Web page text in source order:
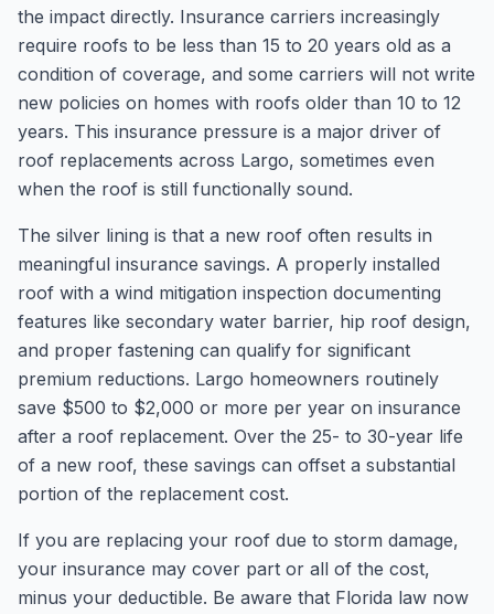
the impact directly. Insurance carriers increasingly
require roofs to be less than 15 to 20 years old as a
condition of coverage, and some carriers will not write
new policies on homes with roofs older than 10 to 12
years. This insurance pressure is a major driver of
roof replacements across Largo, sometimes even
when the roof is still functionally sound.
The silver lining is that a new roof often results in
meaningful insurance savings. A properly installed
roof with a wind mitigation inspection documenting
features like secondary water barrier, hip roof design,
and proper fastening can qualify for significant
premium reductions. Largo homeowners routinely
save $500 to $2,000 or more per year on insurance
after a roof replacement. Over the 25- to 30-year life
of a new roof, these savings can offset a substantial
portion of the replacement cost.
If you are replacing your roof due to storm damage,
your insurance may cover part or all of the cost,
minus your deductible. Be aware that Florida law now